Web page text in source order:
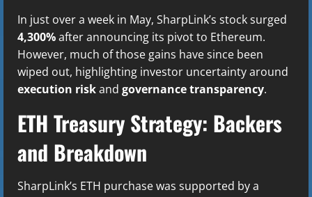
In just over a week in May, SharpLink’s stock surged
4,300%after announcing its pivot to Ethereum.
However, much of those gains have since been
wiped out, highlighting investor uncertainty around
execution riskand governance transparency.
ETH Treasury Strategy: Backers
and Breakdown
SharpLink’s ETH purchase was supported by a